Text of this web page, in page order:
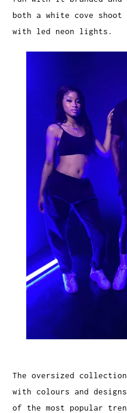
both a white cove shoot
with led neon lights.
The oversized
with colours and
of the most popular